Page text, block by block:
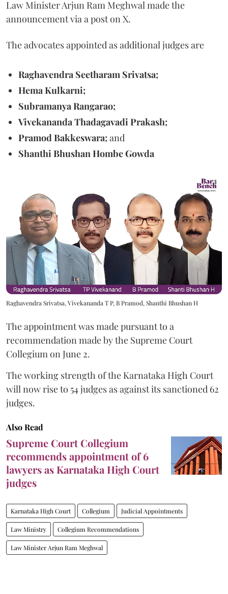
Law Minister Arjun Ram Meghwal made the
announcement via a post on X.
The advocates appointed as additional judges are
Raghavendra Seetharam Srivatsa;
Hema Kulkarni;
Subramanya Rangarao;
Vivekananda Thadagavadi Prakash;
Pramod Bakkeswara;and
Shanthi Bhushan Hombe Gowda
Raghavendra Srivatsa, Vivekananda T P, B Pramod, Shanthi Bhushan H
The appointment was made pursuant to a
recommendation made by the Supreme Court
Collegium on June 2.
The working strength of the Karnataka High Court
will now rise to 54 judges as against its sanctioned 62
judges.
Also Read
Supreme Court Collegium
recommends appointment of 6
lawyers as Karnataka High Court
judges
Karnataka High Court Collegium Judicial Appointments
Law Ministry Collegium Recommendations
Law Minister Arjun Ram Meghwal